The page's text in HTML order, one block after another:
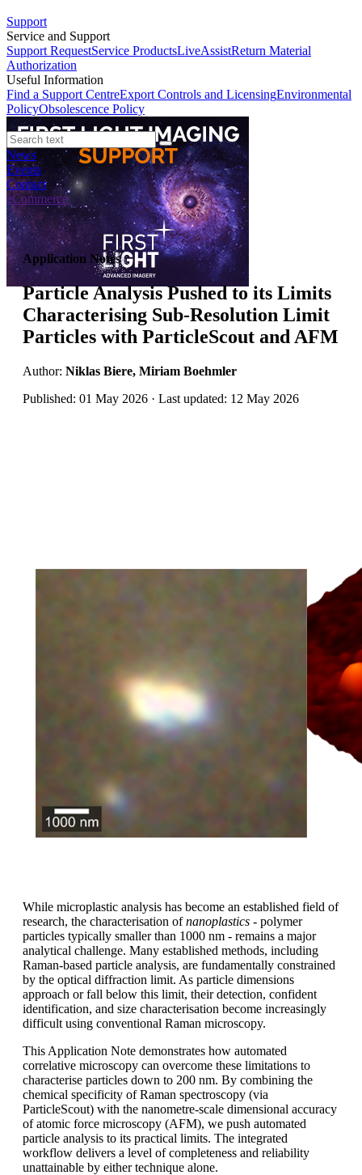
Support
Service and Support
Support RequestService ProductsLiveAssistReturn Material
Authorization
Useful Information
Find a Support CentreExport Controls and LicensingEnvironmental
PolicyObsolescence Policy
News
Events
Contact
eCommerce
Application Notes
Particle Analysis Pushed to its Limits
Characterising Sub-Resolution Limit
Particles with ParticleScout and AFM
Author: Niklas Biere, Miriam Boehmler
Published: 01 May 2026 · Last updated: 12 May 2026
While microplastic analysis has become an established field of
research, the characterisation ofnanoplastics - polymer
particles typically smaller than 1000 nm - remains a major
analytical challenge. Many established methods, including
Raman-based particle analysis, are fundamentally constrained
by the optical diffraction limit. As particle dimensions
approach or fall below this limit, their detection, confident
identification, and size characterisation become increasingly
difficult using conventional Raman microscopy.
This Application Note demonstrates how automated
correlative microscopy can overcome these limitations to
characterise particles down to 200 nm. By combining the
chemical specificity of Raman spectroscopy (via
ParticleScout) with the nanometre‑scale dimensional accuracy
of atomic force microscopy (AFM), we push automated
particle analysis to its practical limits. The integrated
workflow delivers a level of completeness and reliability
unattainable by either technique alone.